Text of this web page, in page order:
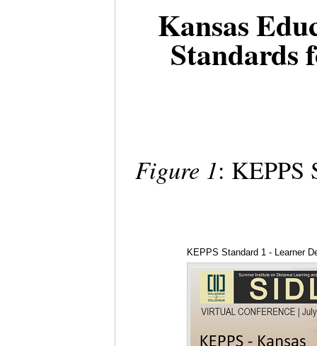
Kansas
Standards
Figure 1: KEPPS
KEPPS Standard 1 - Learner